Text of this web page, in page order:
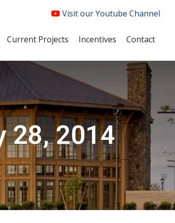
Visit our Youtube Channel
Current Projects Incentives Contact
28, 2014